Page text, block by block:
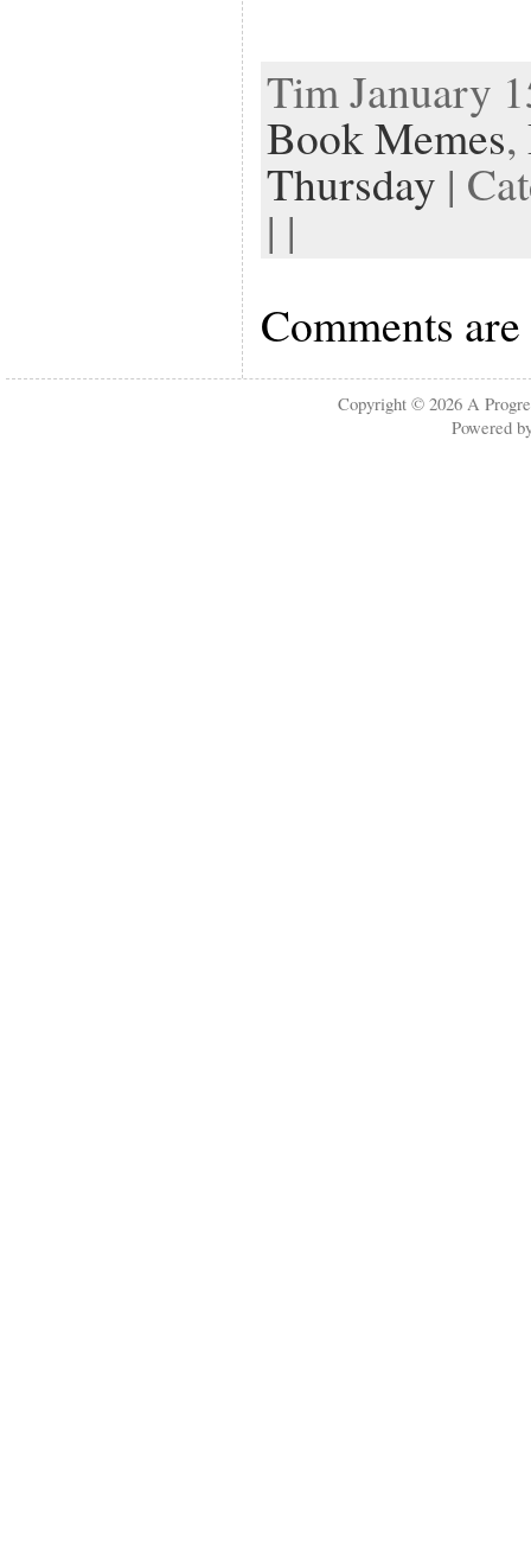
Tim January
Book Memes,
Thursday |
| |
Comments
Copyright © 2026A
Powered